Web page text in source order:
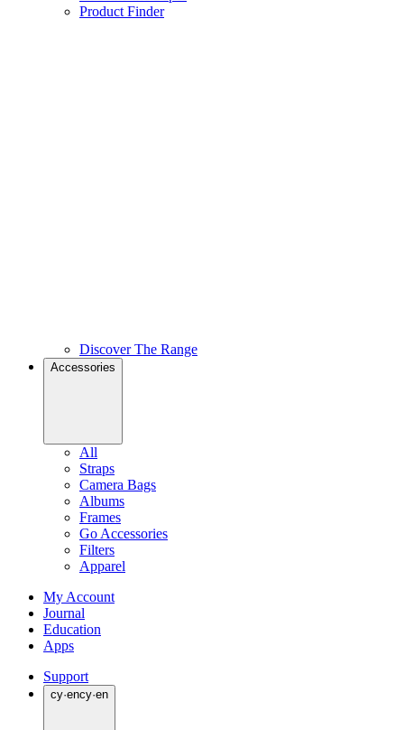
Product Finder
Discover The Range
Accessories
All
Straps
Camera Bags
Albums
Frames
Go Accessories
Filters
Apparel
My Account
Journal
Education
Apps
Support
cy·ency·en